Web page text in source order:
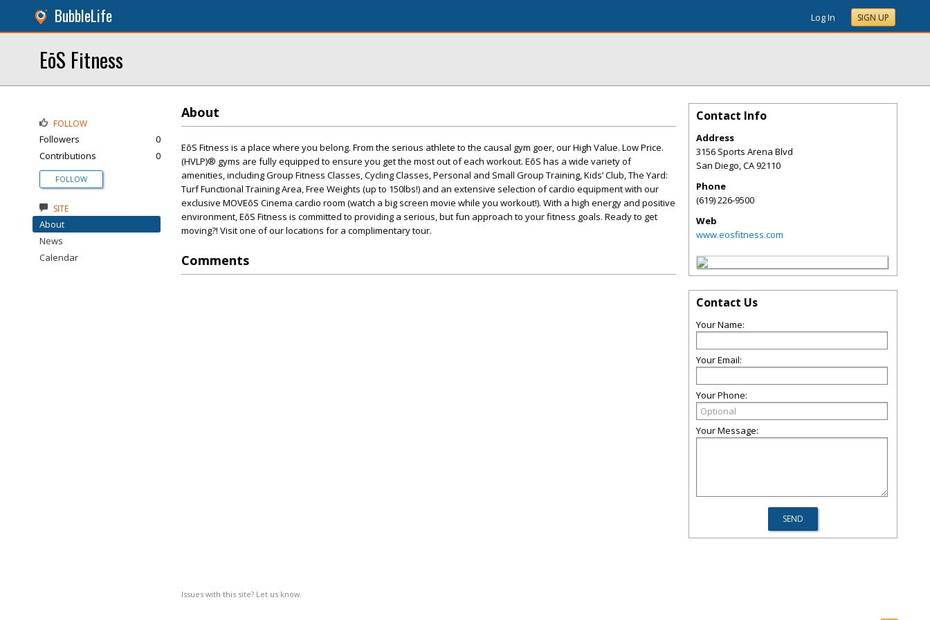
BubbleLife Log In SIGN UP
EōS Fitness
About
EōS Fitness is a place where you belong. From the serious athlete to the causal gym goer, our High Value. Low Price.
(HVLP)® gyms are fully equipped to ensure you get the most out of each workout. EōS has a wide variety of
amenities, including Group Fitness Classes, Cycling Classes, Personal and Small Group Training, Kids’ Club, The Yard:
Turf Functional Training Area, Free Weights (up to 150lbs!) and an extensive selection of cardio equipment with our
exclusive MOVEōS Cinema cardio room (watch a big screen movie while you workout!). With a high energy and positive
environment, EōS Fitness is committed to providing a serious, but fun approach to your fitness goals. Ready to get
moving?! Visit one of our locations for a complimentary tour.
Comments
Issues with this site? Let us know.
FOLLOW
Followers
0
Contributions
0
FOLLOW
SITE
About
News
Calendar
Contact Info
Address
3156 Sports Arena Blvd
San Diego,CA92110
Phone
(619) 226-9500
Web
www.eosfitness.com
Contact Us
Your Name:
Your Email:
Your Phone:
Your Message: